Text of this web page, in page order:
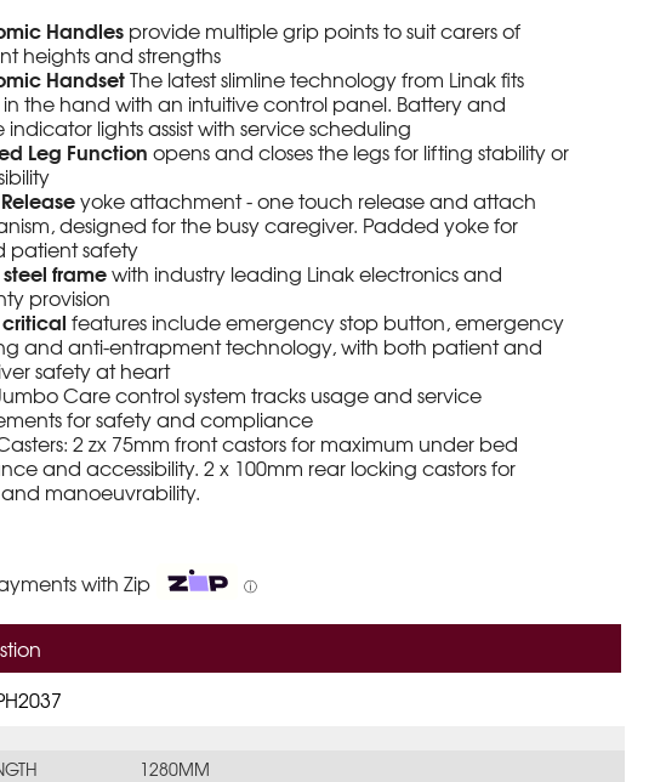
Handles provide multiple grip points to suit carers of
heights and strengths
HandsetThe latest slimline technology from Linak fits
the hand with an intuitive control panel. Battery and
indicator lights assist with service scheduling
Leg Function opens and closes the legs for lifting stability or
yoke attachment - one touch release and attach
designed for the busy caregiver. Padded yoke for
patient safety
framewith industry leading Linak electronics and
provision
criticalfeatures include emergency stop button, emergency
and anti-entrapment technology, with both patient and
safety at heart
Care control system tracks usage and service
for safety and compliance
2 zx 75mm front castors for maximum under bed
and accessibility. 2 x 100mm rear locking castors for
manoeuvrability.
with Zip ⓘ
1280MM